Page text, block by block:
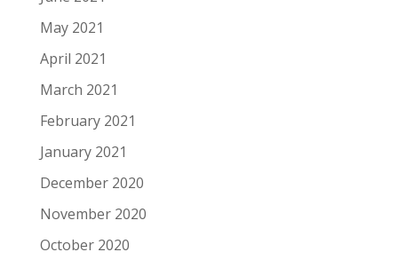
May 2021
April 2021
March 2021
February 2021
January 2021
December 2020
November 2020
October 2020